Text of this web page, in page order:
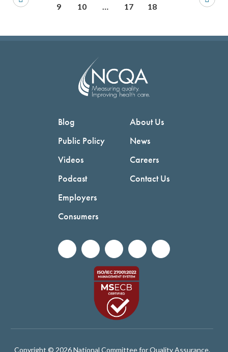
9
10 … 17 18
Blog
Public Policy
Videos
Podcast
Employers
Consumers
About Us
News
Careers
Contact Us
Copyright © 2026 National Committee for Quality Assurance.